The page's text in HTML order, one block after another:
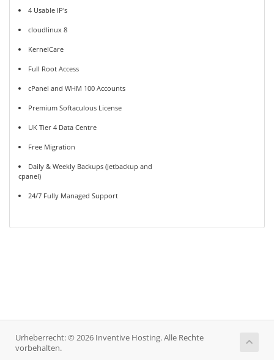
4 Usable IP's
cloudlinux 8
KernelCare
Full Root Access
cPanel and WHM 100 Accounts
Premium Softaculous License
UK Tier 4 Data Centre
Free Migration
Daily & Weekly Backups (Jetbackup and
cpanel)
24/7 Fully Managed Support
Urheberrecht: © 2026 Inventive Hosting. Alle Rechte
vorbehalten.